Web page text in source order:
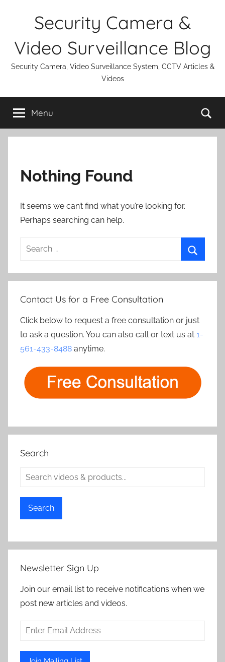
Security Camera &
Video Surveillance Blog
Security Camera, Video Surveillance System, CCTV Articles &
Videos
Menu
Nothing Found
It seems we can’t find what you’re looking for.
Perhaps searching can help.
Search
Contact Us for a Free Consultation
Click below to request a free consultation or just
to ask a question. You can also call or text us at 1-
561-433-8488 anytime.
Search
Search
Newsletter Sign Up
Join our email list to receive notifications when we
post new articles and videos.